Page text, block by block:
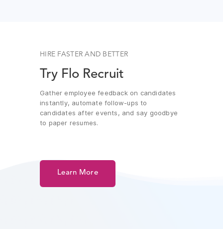
HIRE FASTER AND BETTER
Try Flo Recruit
Gather employee feedback on candidates
instantly, automate follow-ups to
candidates after events, and say goodbye
to paper resumes.
Learn More